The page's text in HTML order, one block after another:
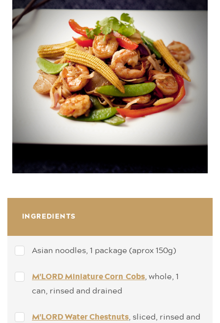
INGREDIENTS
Asian noodles, 1 package (aprox 150g)
M'LORD Miniature Corn Cobs, whole, 1
can, rinsed and drained
M'LORD Water Chestnuts, sliced, rinsed and